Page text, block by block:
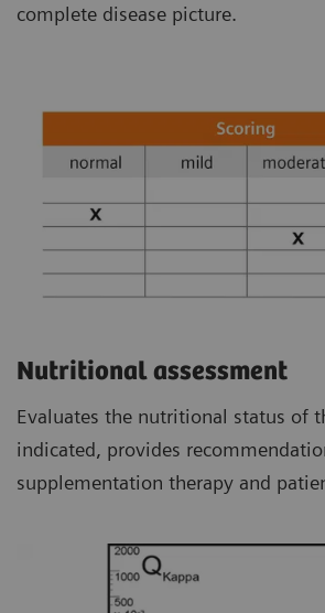
complete disease picture.
Nutritional assessment
Evaluates the nutritional status of
indicated, provides
supplementation therapy and